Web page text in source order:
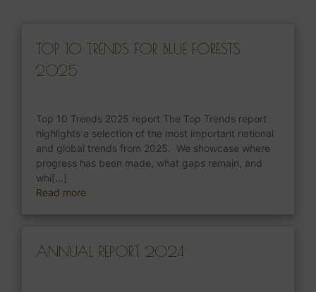
TOP 10 TRENDS FOR BLUE FORESTS
2025
Top 10 Trends 2025 report The Top Trends report
highlights a selection of the most important national
and global trends from 2025. We showcase where
progress has been made, what gaps remain, and
whi[...]
Read more
ANNUAL REPORT 2024